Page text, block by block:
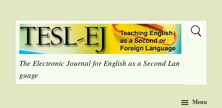
The Electronic Journal for English as a Second Lan
guage
Menu